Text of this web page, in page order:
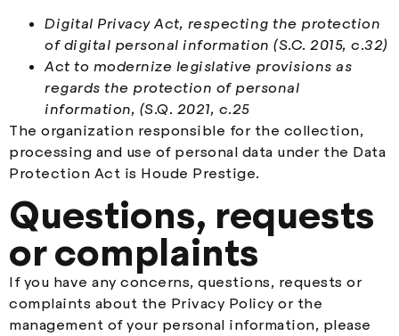
Digital Privacy Act, respecting the protection
of digital personal information (S.C. 2015, c.32)
Act to modernize legislative provisions as
regards the protection of personal
information, (S.Q. 2021, c.25
The organization responsible for the collection,
processing and use of personal data under the Data
Protection Act is Houde Prestige.
Questions, requests
or complaints
If you have any concerns, questions, requests or
complaints about the Privacy Policy or the
management of your personal information, please